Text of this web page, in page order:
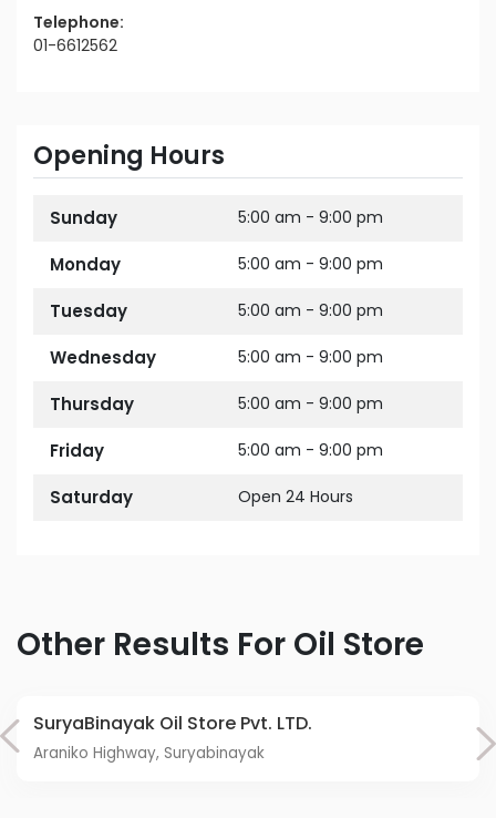
Telephone:
01-6612562
Opening Hours
Sunday 5:00 am - 9:00 pm
Monday 5:00 am - 9:00 pm
Tuesday 5:00 am - 9:00 pm
Wednesday 5:00 am - 9:00 pm
Thursday 5:00 am - 9:00 pm
Friday 5:00 am - 9:00 pm
Saturday Open 24 Hours
Other Results For Oil Store
SuryaBinayak Oil Store Pvt. LTD.
Araniko Highway, Suryabinayak